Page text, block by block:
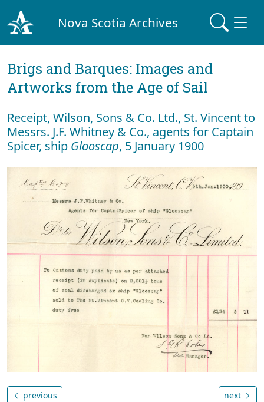
Nova Scotia Archives
Brigs and Barques: Images and
Artworks from the Age of Sail
Receipt, Wilson, Sons & Co. Ltd., St. Vincent to
Messrs. J.F. Whitney & Co., agents for Captain
Spicer, ship Glooscap, 5 January 1900
previous next